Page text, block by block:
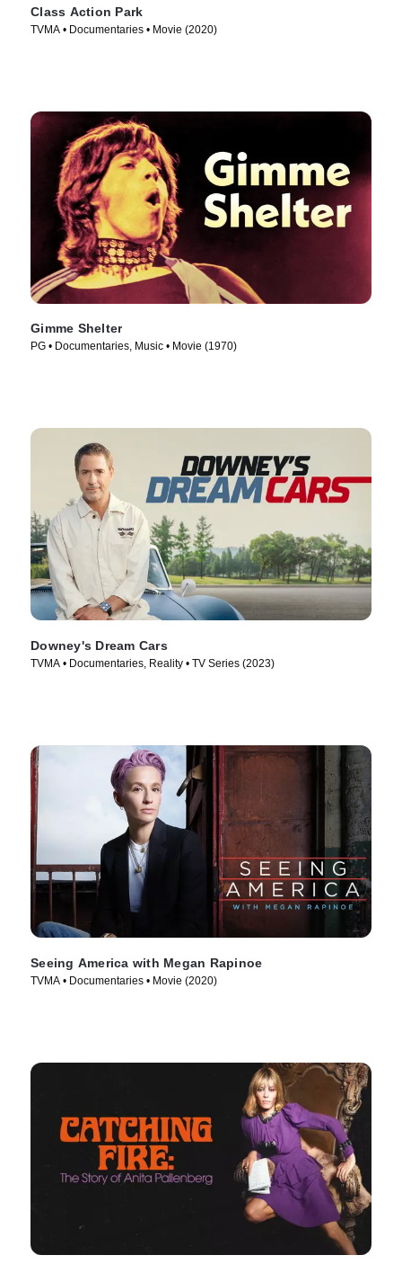
Class Action Park
TVMA • Documentaries • Movie (2020)
Gimme Shelter
PG • Documentaries, Music • Movie (1970)
Downey's Dream Cars
TVMA • Documentaries, Reality • TV Series (2023)
Seeing America with Megan Rapinoe
TVMA • Documentaries • Movie (2020)